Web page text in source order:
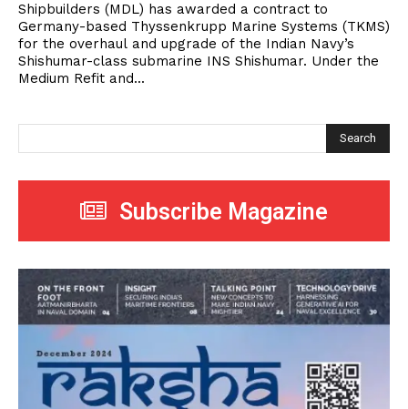
Shipbuilders (MDL) has awarded a contract to
Germany-based Thyssenkrupp Marine Systems (TKMS)
for the overhaul and upgrade of the Indian Navy’s
Shishumar-class submarine INS Shishumar. Under the
Medium Refit and...
Search
Subscribe Magazine